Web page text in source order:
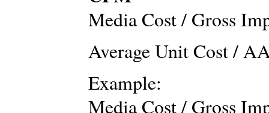
Media Cost / Gross
Average Unit Cost /
Example:
Media Cost / Gross